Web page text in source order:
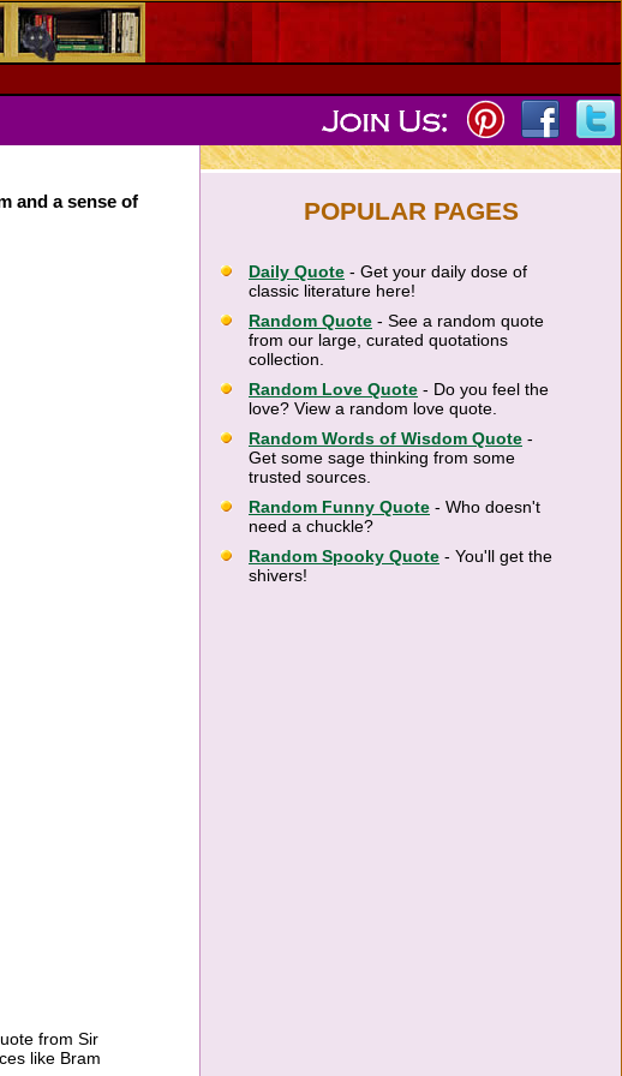
and a sense of
from Sir
like Bram
POPULAR PAGES
Daily Quote - Get your daily dose of
classic literature here!
Random Quote - See a random quote
from our large, curated quotations
collection.
Random Love Quote - Do you feel the
love? View a random love quote.
Random Words of Wisdom Quote -
Get some sage thinking from some
trusted sources.
Random Funny Quote - Who doesn't
need a chuckle?
Random Spooky Quote - You'll get the
shivers!